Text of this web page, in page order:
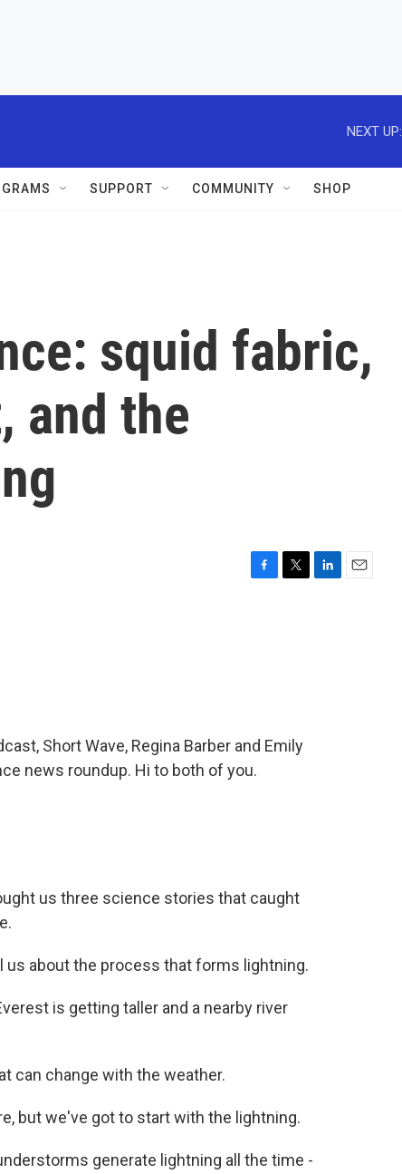
NEXT UP:
SUPPORT COMMUNITY SHOP
squid fabric,
and the
Short Wave, Regina Barber and Emily
news roundup. Hi to both of you.
us three science stories that caught
us about the process that forms lightning.
is getting taller and a nearby river
can change with the weather.
but we've got to start with the lightning.
generate lightning all the time -